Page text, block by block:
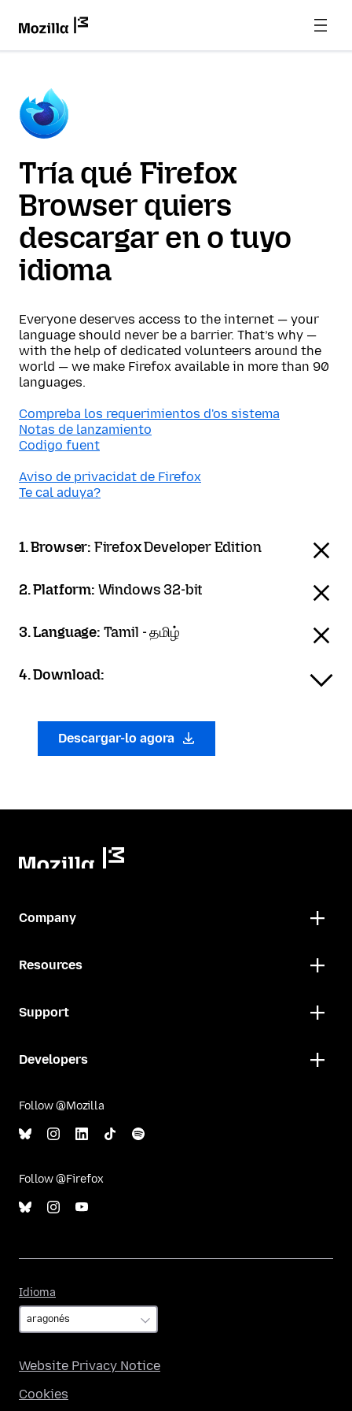
Tría qué Firefox
Browser quiers
descargar en o tuyo
idioma
Everyone deserves access to the internet — your
language should never be a barrier. That’s why —
with the help of dedicated volunteers around the
world — we make Firefox available in more than 90
languages.
Compreba los requerimientos d'os sistema
Notas de lanzamiento
Codigo fuent
Aviso de privacidat de Firefox
Te cal aduya?
1. Browser: Firefox Developer Edition
2. Platform: Windows 32-bit
3. Language: Tamil - தமிழ்
4. Download:
Descargar-lo agora
Company
Resources
Support
Developers
Follow @Mozilla
Follow @Firefox
Idioma
Website Privacy Notice
Cookies